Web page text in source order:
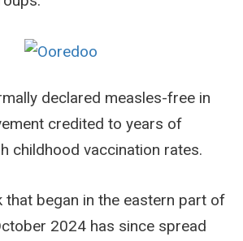
declared measles-free in
credited to years of
childhood vaccination rates.
that began in the eastern part of
2024 has since spread